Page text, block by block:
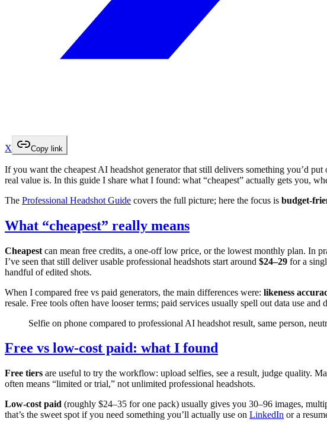
X Copy link
If you want the cheapest AI headshot generator that still delivers something you’d
real value is. In this guide I share what I found: what “cheapest” actually gets you,
The Professional Headshot Guide covers the full picture; here the focus is budget-
What “cheapest” really means
Cheapest can mean free credits, a one-off low price, or the lowest monthly plan. In
I’ve seen that still deliver usable professional headshots start around $24–29 for a
handful of edited shots.
When I compared free vs paid generators, the main differences were: likeness
resale. Free tools often have looser terms; paid services usually spell out data use and
Selfie on phone compared to professional AI headshot result, same person,
Free vs low-cost paid: what I found
Free tiers are useful to try the workflow: upload selfies, see a result, judge quality.
often means “limited or trial,” not unlimited professional headshots.
Low-cost paid (roughly $24–35 for one pack) usually gives you 30–96 images,
that’s the sweet spot if you need something you’ll actually use on LinkedIn or a